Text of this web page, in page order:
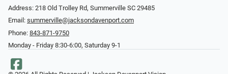
Address: 218 Old Trolley Rd, Summerville SC 29485
Email: summerville@jacksondavenport.com
Phone: 843-871-9750
Monday - Friday 8:30-6:00, Saturday 9-1